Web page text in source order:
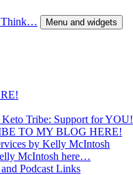
Menu and widgets
Keto Tribe: Support for YOU!
TO MY BLOG HERE!
by Kelly McIntosh
McIntosh here…
Podcast Links